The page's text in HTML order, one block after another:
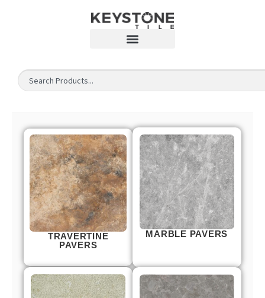
TRAVERTINE
PAVERS
MARBLE PAVERS